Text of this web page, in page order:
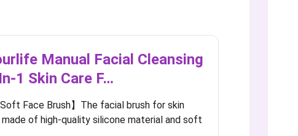
Manual Facial Cleansing
1 Skin Care F…
Soft Face Brush】The facial brush for skin
made of high-quality silicone material and soft